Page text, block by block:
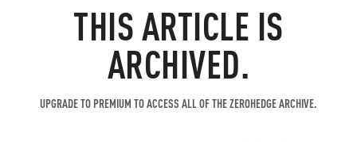
THIS ARTICLE IS
ARCHIVED.
UPGRADE TO PREMIUM TO ACCESS ALL OF THE ZEROHEDGE ARCHIVE.